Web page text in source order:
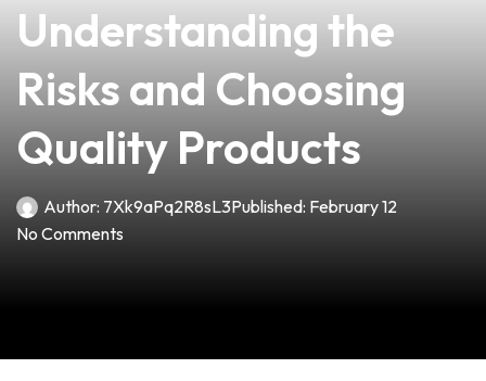
Understanding the
Risks and Choosing
Quality Products
Author: 7Xk9aPq2R8sL3Published: February 12
No Comments